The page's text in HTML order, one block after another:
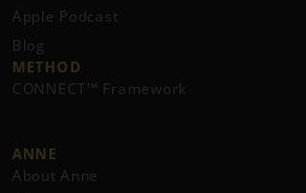
Apple Podcast
Blog
METHOD
CONNECT™ Framework
ANNE
About Anne